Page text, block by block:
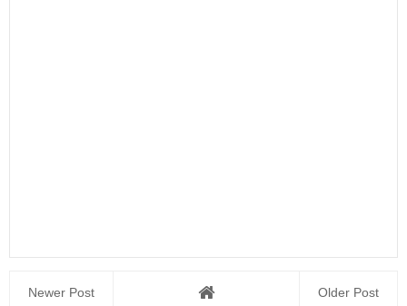
Newer Post Older Post